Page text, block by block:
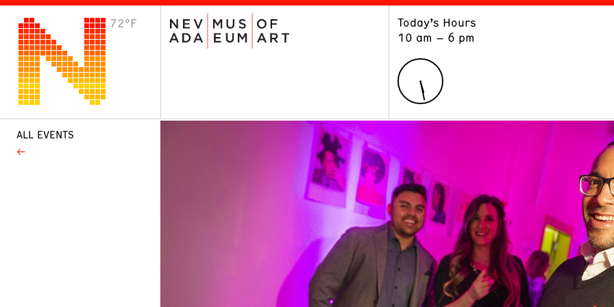
72°F
Today’s Hours
10 am – 6 pm
VISIT
Plan Your Visit
ALL EVENTS